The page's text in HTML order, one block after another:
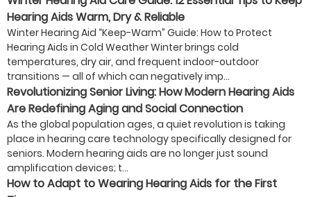
Hearing Aids Warm, Dry & Reliable
Winter Hearing Aid “Keep-Warm” Guide: How to Protect
Hearing Aids in Cold Weather Winter brings cold
temperatures, dry air, and frequent indoor-outdoor
transitions — all of which can negatively imp...
Revolutionizing Senior Living: How Modern Hearing Aids
Are Redefining Aging and Social Connection
As the global population ages, a quiet revolution is taking
place in hearing care technology specifically designed for
seniors. Modern hearing aids are no longer just sound
amplification devices; t...
How to Adapt to Wearing Hearing Aids for the First